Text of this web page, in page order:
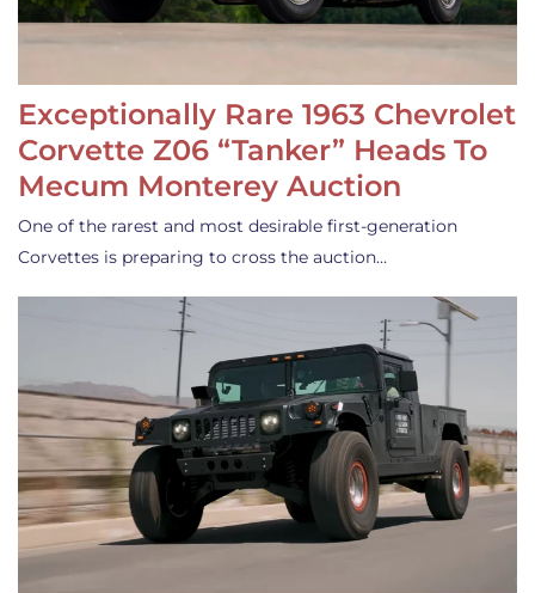
Exceptionally Rare 1963 Chevrolet
Corvette Z06 “Tanker” Heads To
Mecum Monterey Auction
One of the rarest and most desirable first-generation
Corvettes is preparing to cross the auction…